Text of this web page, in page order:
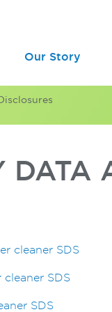
Our Story
DATA
cleaner SDS
cleaner SDS
SDS